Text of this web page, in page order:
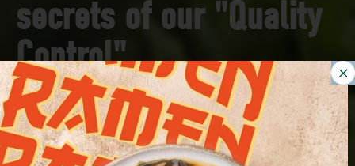
secrets of our "Quality
Control"